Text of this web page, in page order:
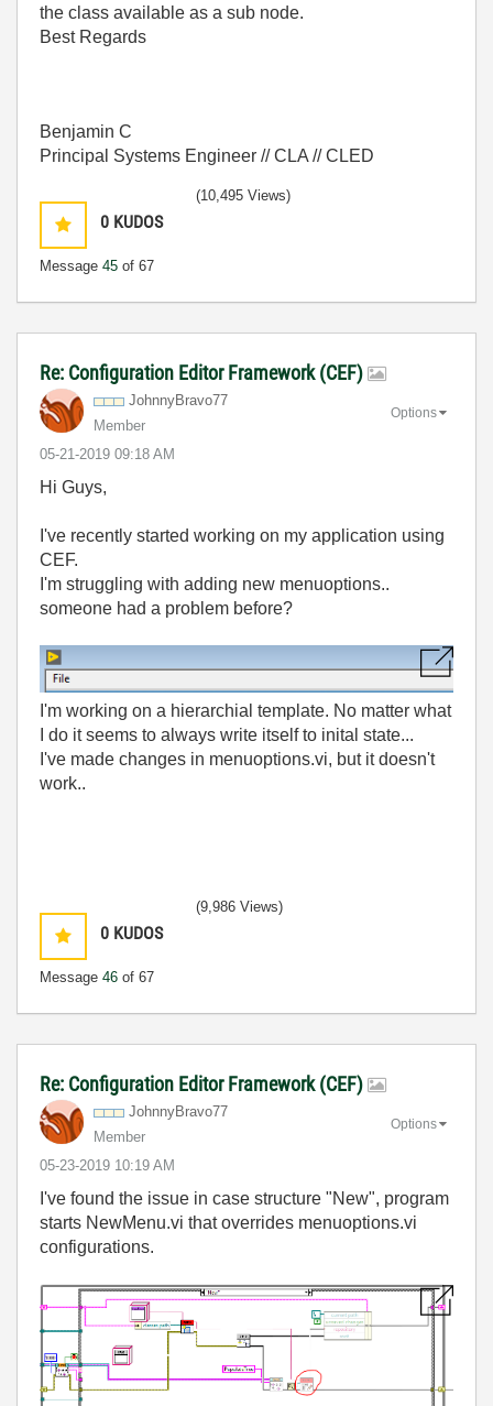
the class available as a sub node.
Best Regards
Benjamin C
Principal Systems Engineer // CLA // CLED
0 KUDOS
Message 45 of 67
(10,495 Views)
Re: Configuration Editor Framework (CEF)
JohnnyBravo77
Member
‎05-21-2019 09:18 AM
Options
Hi Guys,
I've recently started working on my application using
CEF.
I'm struggling with adding new menuoptions..
someone had a problem before?
I'm working on a hierarchial template. No matter what
I do it seems to always write itself to inital state...
I've made changes in menuoptions.vi, but it doesn't
work..
0 KUDOS
Message 46 of 67
(9,986 Views)
Re: Configuration Editor Framework (CEF)
JohnnyBravo77
Member
‎05-23-2019 10:19 AM
Options
I've found the issue in case structure "New", program
starts NewMenu.vi that overrides menuoptions.vi
configurations.